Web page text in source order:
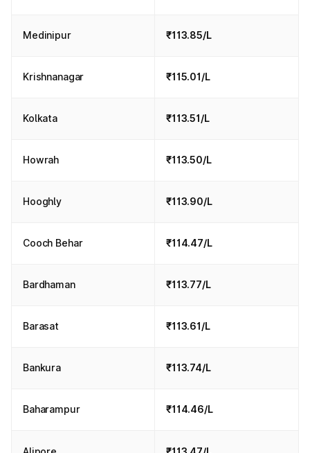
Medinipur ₹113.85/L
Krishnanagar ₹115.01/L
Kolkata ₹113.51/L
Howrah ₹113.50/L
Hooghly ₹113.90/L
Cooch Behar ₹114.47/L
Bardhaman ₹113.77/L
Barasat ₹113.61/L
Bankura ₹113.74/L
Baharampur ₹114.46/L